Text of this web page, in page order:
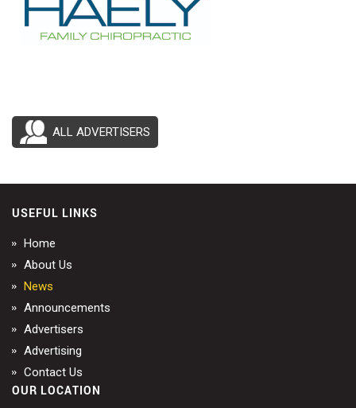
ALL ADVERTISERS
USEFUL LINKS
Home
About Us
News
Announcements
Advertisers
Advertising
Contact Us
OUR LOCATION